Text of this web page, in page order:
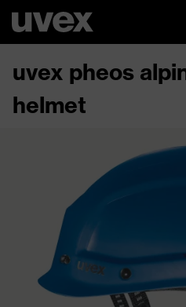
uvex pheos
helmet